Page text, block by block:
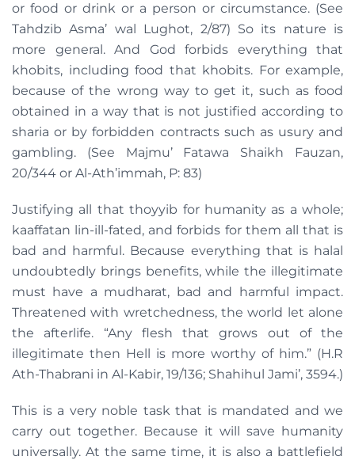
or food or drink or a person or circumstance. (See
Tahdzib Asma’ wal Lughot, 2/87) So its nature is
more general. And God forbids everything that
khobits, including food that khobits. For example,
because of the wrong way to get it, such as food
obtained in a way that is not justified according to
sharia or by forbidden contracts such as usury and
gambling. (See Majmu’ Fatawa Shaikh Fauzan,
20/344 or Al-Ath’immah, P: 83)
Justifying all that thoyyib for humanity as a whole;
kaaffatan lin-ill-fated, and forbids for them all that is
bad and harmful. Because everything that is halal
undoubtedly brings benefits, while the illegitimate
must have a mudharat, bad and harmful impact.
Threatened with wretchedness, the world let alone
the afterlife. “Any flesh that grows out of the
illegitimate then Hell is more worthy of him.” (H.R
Ath-Thabrani in Al-Kabir, 19/136; Shahihul Jami’, 3594.)
This is a very noble task that is mandated and we
carry out together. Because it will save humanity
universally. At the same time, it is also a battlefield